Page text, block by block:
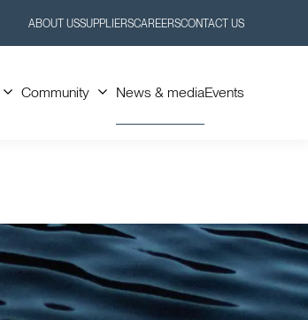
ABOUT USSUPPLIERSCAREERSCONTACT US
Community News & mediaEvents